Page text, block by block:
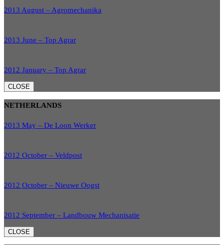
2013 August – Agromechanika
2013 June – Top Agrar
2012 January – Top Agrar
CLOSE
NETHERLANDS
2013 May – De Loon Werker
2012 October – Veldpost
2012 October – Nieuwe Oogst
2012 September – Landbouw Mechanisatie
CLOSE